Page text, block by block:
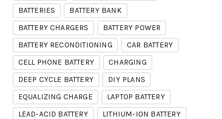
BATTERIES
BATTERY BANK
BATTERY CHARGERS
BATTERY POWER
BATTERY RECONDITIONING
CAR BATTERY
CELL PHONE BATTERY
CHARGING
DEEP CYCLE BATTERY
DIY PLANS
EQUALIZING CHARGE
LAPTOP BATTERY
LEAD-ACID BATTERY
LITHIUM-ION BATTERY